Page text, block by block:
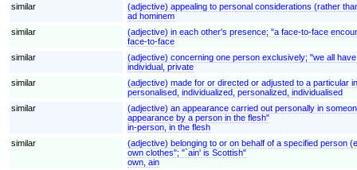
similar
(adjective) appealing to personal considerations (rather
ad hominem
similar
(adjective) in each other's presence; "a face-to-face
face-to-face
similar
(adjective) concerning one person exclusively; "we all
individual, private
similar
(adjective) made for or directed or adjusted to a particular
personalised, individualized, personalized, individualised
similar
(adjective) an appearance carried out personally in
appearance by a person in the flesh"
in-person, in the flesh
similar
(adjective) belonging to or on behalf of a specified person
own clothes"; "`ain' is Scottish"
own, ain